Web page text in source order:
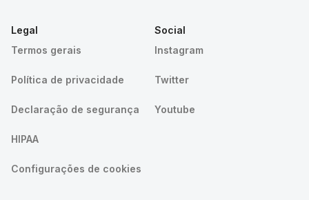
Legal
Termos gerais
Política de privacidade
Declaração de segurança
HIPAA
Configurações de cookies
Social
Instagram
Twitter
Youtube